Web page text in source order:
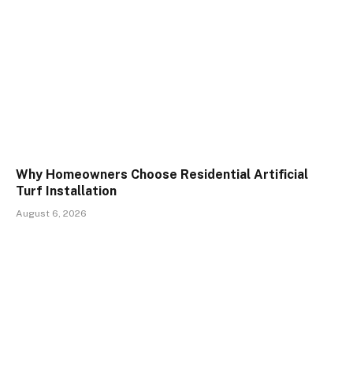
Why Homeowners Choose Residential Artificial
Turf Installation
August 6, 2026